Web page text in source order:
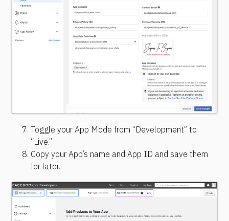
Toggle your App Mode from “Development” to
“Live.”
Copy your App’s name and App ID and save them
for later.